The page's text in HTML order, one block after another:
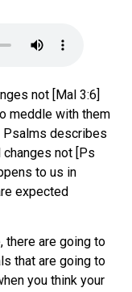
not [Mal 3:6]
meddle with them
Psalms describes
not [Ps
to us in
expected
there are going to
that are going to
you think your